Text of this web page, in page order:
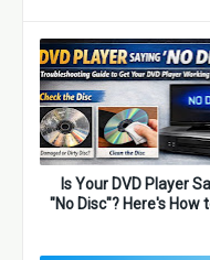
Is Your DVD Player
"No Disc"? Here's How